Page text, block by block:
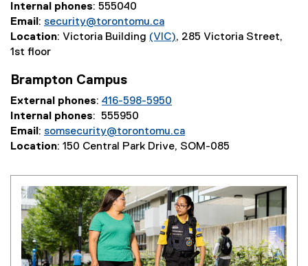
Internal phones: 555040
Email : security@torontomu.ca
Location: Victoria Building (VIC), 285 Victoria Street,
1st floor
Brampton Campus
External phones: 416-598-5950
Internal phones: 555950
Email : somsecurity@torontomu.ca
Location: 150 Central Park Drive, SOM-085